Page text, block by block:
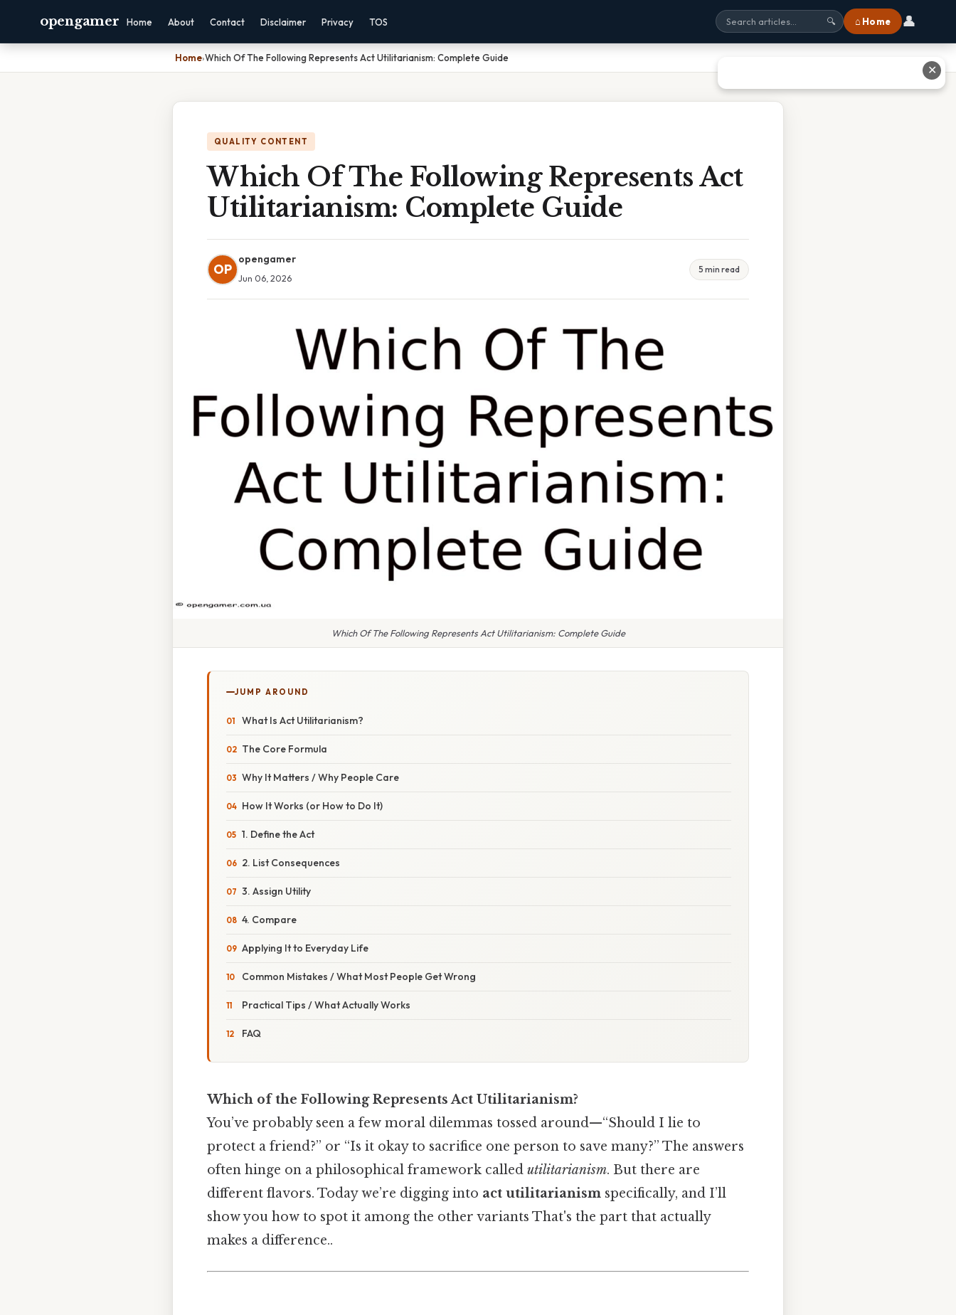
opengamer Home About Contact Disclaimer Privacy TOS 🔍 ⌂ Home 👤
Home›Which Of The Following Represents Act Utilitarianism: Complete Guide
QUALITY CONTENT
Which Of The Following Represents Act
Utilitarianism: Complete Guide
OP
opengamer
Jun 06, 2026
5 min read
Which Of The Following Represents Act Utilitarianism: Complete Guide
JUMP AROUND
What Is Act Utilitarianism?
The Core Formula
Why It Matters / Why People Care
How It Works (or How to Do It)
1. Define the Act
2. List Consequences
3. Assign Utility
4. Compare
Applying It to Everyday Life
Common Mistakes / What Most People Get Wrong
Practical Tips / What Actually Works
FAQ
Which of the Following Represents Act Utilitarianism?
You’ve probably seen a few moral dilemmas tossed around—“Should I lie to
protect a friend?” or “Is it okay to sacrifice one person to save many?” The answers
often hinge on a philosophical framework called utilitarianism. But there are
different flavors. Today we’re digging into act utilitarianism specifically, and I’ll
show you how to spot it among the other variants That's the part that actually
makes a difference..
✕